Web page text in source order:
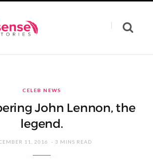
CELEB NEWS
John Lennon, the
legend.
11, 2016 3 MINS READ